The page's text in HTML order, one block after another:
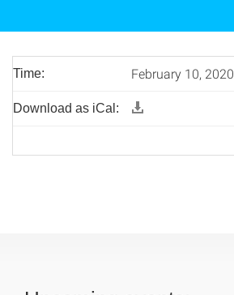
Time: February 10, 2020
Download as iCal: